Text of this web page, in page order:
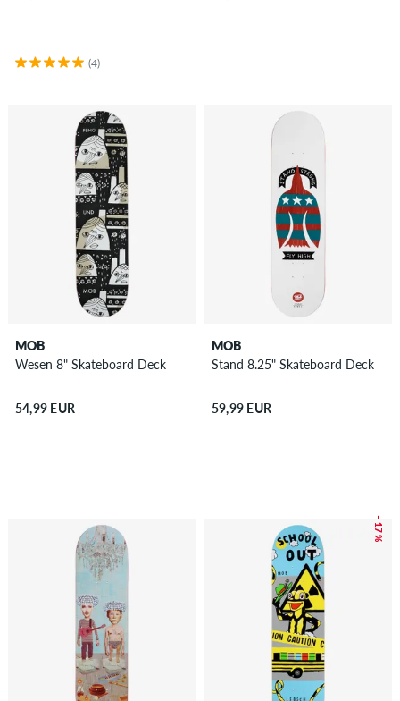
(4)
MOB
Wesen 8" Skateboard Deck
54,99 EUR
MOB
Stand 8.25" Skateboard Deck
59,99 EUR
– 17 %